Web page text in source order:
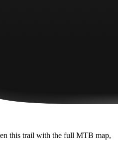
this trail with the full MTB map,